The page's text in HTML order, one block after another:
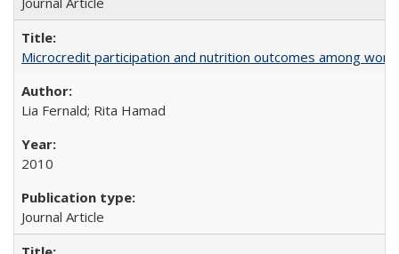
Microcredit participation and nutrition outcomes among
Lia Fernald; Rita Hamad
2010
Journal Article